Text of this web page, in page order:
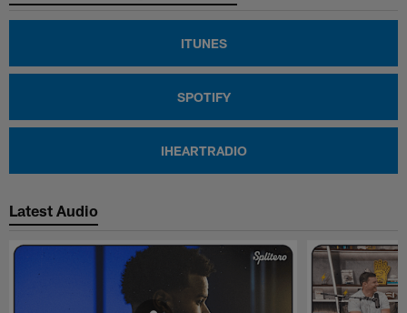
ITUNES
SPOTIFY
IHEARTRADIO
Latest Audio